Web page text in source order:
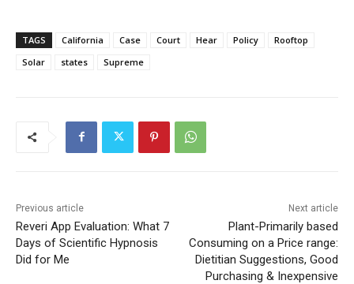
TAGS California Case Court Hear Policy
Rooftop
Solar
states Supreme
Previous article
Reveri App Evaluation: What 7
Days of Scientific Hypnosis
Did for Me
Next article
Plant-Primarily based
Consuming on a Price range:
Dietitian Suggestions, Good
Purchasing & Inexpensive